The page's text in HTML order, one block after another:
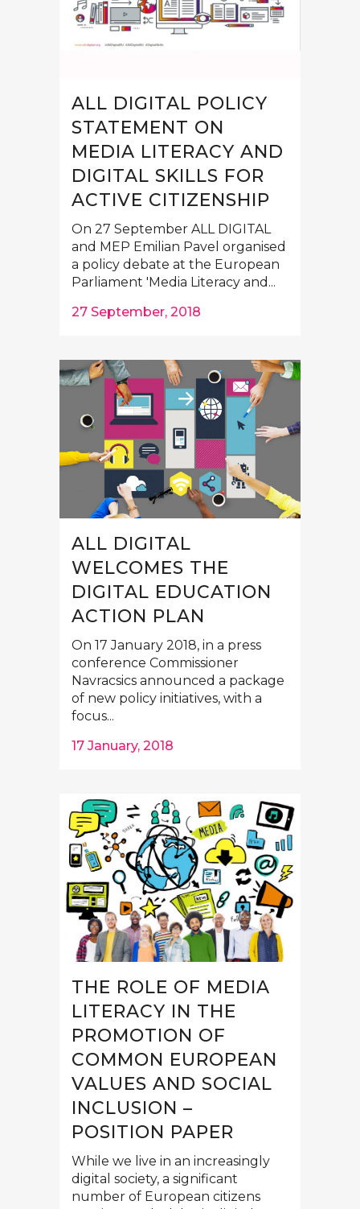
ALL DIGITAL POLICY
STATEMENT ON
MEDIA LITERACY AND
DIGITAL SKILLS FOR
ACTIVE CITIZENSHIP
On 27 September ALL DIGITAL
and MEP Emilian Pavel organised
a policy debate at the European
Parliament 'Media Literacy and...
27 September, 2018
ALL DIGITAL
WELCOMES THE
DIGITAL EDUCATION
ACTION PLAN
On 17 January 2018, in a press
conference Commissioner
Navracsics announced a package
of new policy initiatives, with a
focus...
17 January, 2018
THE ROLE OF MEDIA
LITERACY IN THE
PROMOTION OF
СOMMON EUROPEAN
VALUES AND SOCIAL
INCLUSION –
POSITION PAPER
While we live in an increasingly
digital society, a significant
number of European citizens